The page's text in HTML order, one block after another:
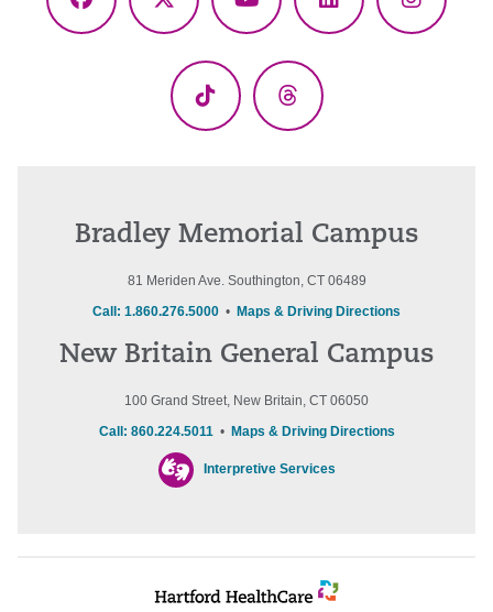
Facebook
X
YouTubeLinkedIn
TikTok Threads
Bradley Memorial Campus
81 Meriden Ave. Southington, CT 06489
Call: 1.860.276.5000 • Maps & Driving Directions
New Britain General Campus
100 Grand Street, New Britain, CT 06050
Call: 860.224.5011• Maps & Driving Directions
Interpretive Services